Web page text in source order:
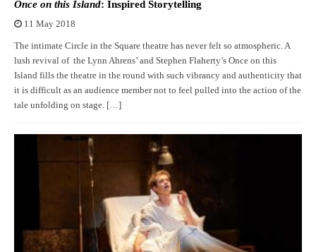
Once on this Island: Inspired Storytelling
11 May 2018
The intimate Circle in the Square theatre has never felt so atmospheric. A
lush revival of the Lynn Ahrens’ and Stephen Flaherty’s Once on this
Island fills the theatre in the round with such vibrancy and authenticity that
it is difficult as an audience member not to feel pulled into the action of the
tale unfolding on stage. […]